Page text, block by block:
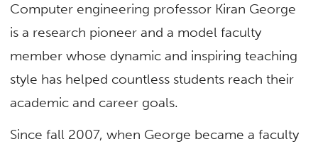
Computer engineering professor Kiran George
is a research pioneer and a model faculty
member whose dynamic and inspiring teaching
style has helped countless students reach their
academic and career goals.
Since fall 2007, when George became a faculty